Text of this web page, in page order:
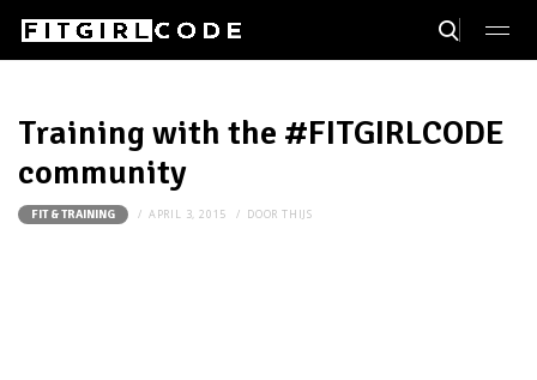
Training with the #FITGIRLCODE
community
FIT & TRAINING APRIL 3, 2015 DOORTHIJS